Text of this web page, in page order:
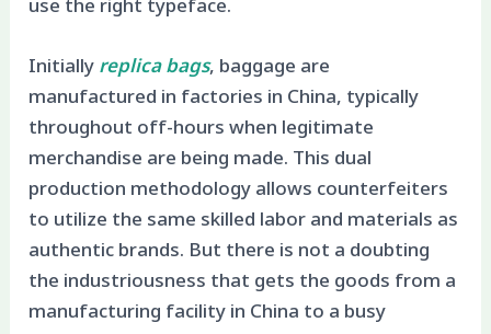
use the right typeface.
Initiallyreplica bags, baggage are
manufactured in factories in China, typically
throughout off-hours when legitimate
merchandise are being made. This dual
production methodology allows counterfeiters
to utilize the same skilled labor and materials as
authentic brands. But there is not a doubting
the industriousness that gets the goods from a
manufacturing facility in China to a busy